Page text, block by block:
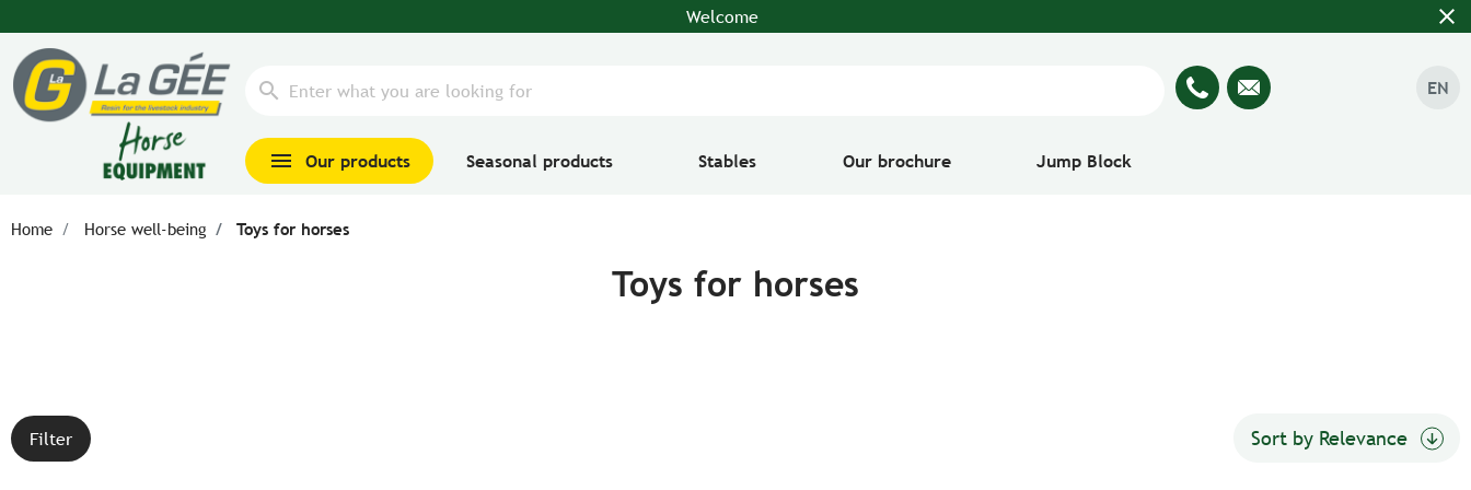
Welcome close
search EN
menu Our products Seasonal products Stables Our brochure Jump Block
Home Horse well-being Toys for horses
Toys for horses
Filter